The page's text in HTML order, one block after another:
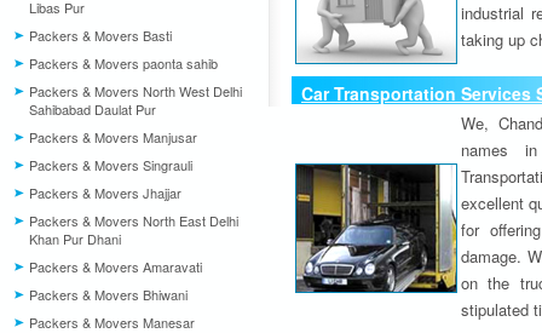
Libas Pur
Packers & Movers Basti
Packers & Movers paonta sahib
Packers & Movers North West Delhi
Sahibabad Daulat Pur
Packers & Movers Manjusar
Packers & Movers Singrauli
Packers & Movers Jhajjar
Packers & Movers North East Delhi
Khan Pur Dhani
Packers & Movers Amaravati
Packers & Movers Bhiwani
Packers & Movers Manesar
industrial
taking up
Car Transportation Services
We,
names
excellent
for
damage.
on the
stipulated